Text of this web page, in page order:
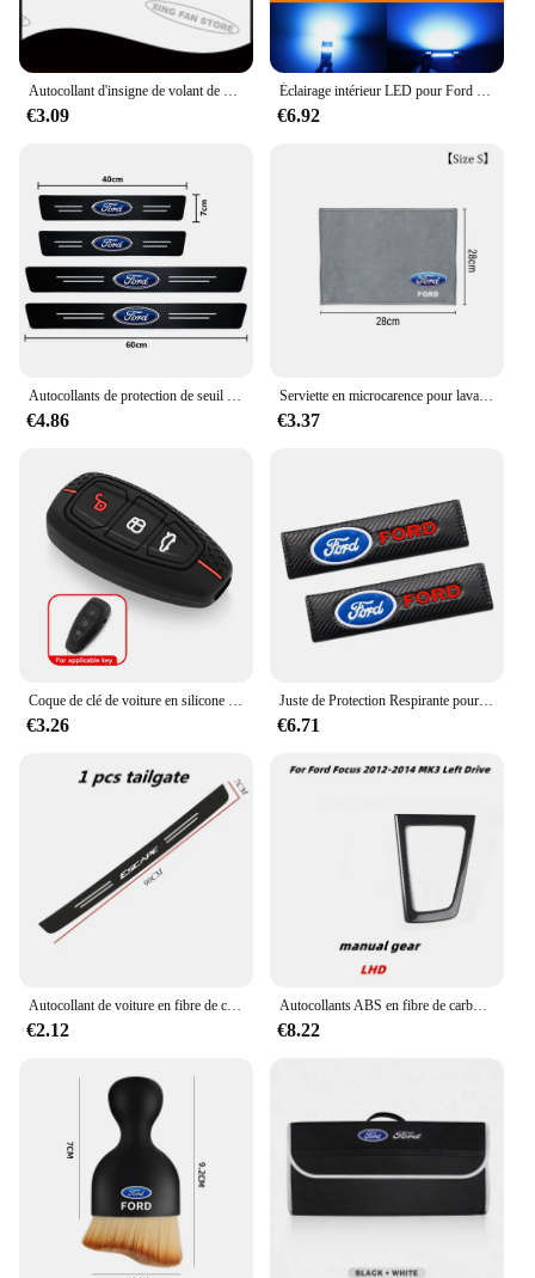
€3.09 €6.92
€4.86
Serviette en microcarence pour lavage de voiture, livres automobiles, séchage, gril d'entretien, Ford Focus, ST Ranger, Mondeo Kugo, Ecosport, Fi.C. Kuga, ktkt
€3.37
€3.26
Juste de Protection Respirante pour Ceinture de Sécurité de Voiture, Coussin Nikpour Ford Ecosport Edge Figo Flex Focus ktFi.C. Accessoires
€6.71
€2.12
Autocollants ABS en fibre de carbone pour Ford Focus MK3, couvercle de panneau de changement de vitesse intérieur en acier, garniture de tête d'engrenage, document, accessoires, 2012, 2013, 2014
€8.22